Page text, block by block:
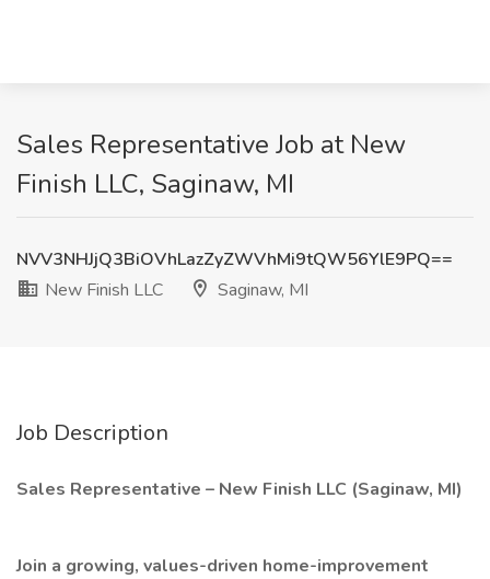
Sales Representative Job at New
Finish LLC, Saginaw, MI
NVV3NHJjQ3BiOVhLazZyZWVhMi9tQW56YlE9PQ==
New Finish LLC
Saginaw, MI
Job Description
Sales Representative – New Finish LLC (Saginaw, MI)
Join a growing, values-driven home-improvement